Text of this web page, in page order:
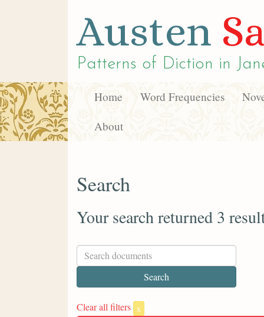
Austen
Patterns of Diction in
Home Word Frequencies
About
Search
Your search returned 3
Clear all filters x